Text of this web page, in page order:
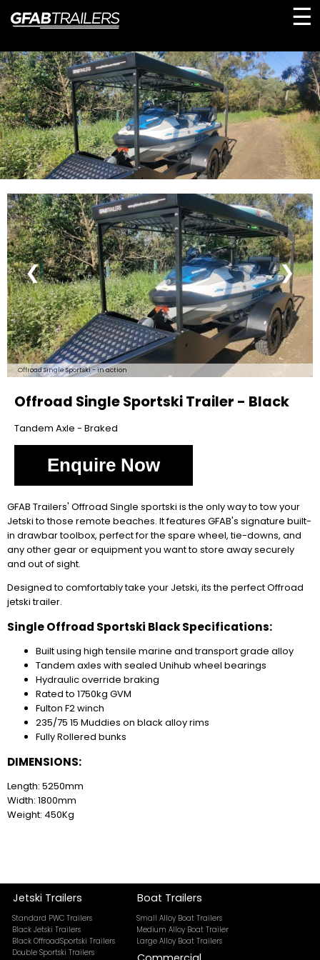
☰
Offroad Single Sportski - in action
❮ ❯
Offroad Single Sportski Trailer - Black
Tandem Axle - Braked
Enquire Now
GFAB Trailers' Offroad Single sportski is the only way to tow your
Jetski to those remote beaches. It features GFAB's signature built-
in drawbar toolbox, perfect for the spare wheel, tie-downs, and
any other gear or equipment you want to store away securely
and out of sight.
Designed to comfortably take your Jetski, its the perfect Offroad
jetski trailer.
Single Offroad Sportski Black Specifications:
Built using high tensile marine and transport grade alloy
Tandem axles with sealed Unihub wheel bearings
Hydraulic override braking
Rated to 1750kg GVM
Fulton F2 winch
235/75 15 Muddies on black alloy rims
Fully Rollered bunks
DIMENSIONS:
Length: 5250mm
Width: 1800mm
Weight: 450Kg
Jetski Trailers
Standard PWC Trailers
Black Jetski Trailers
Black OffroadSportski Trailers
Double Sportski Trailers
Boat Trailers
Small Alloy Boat Trailers
Medium Alloy Boat Trailer
Large Alloy Boat Trailers